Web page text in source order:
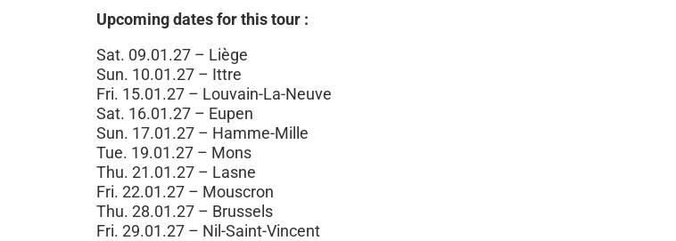
Upcoming dates for this tour :
Sat. 09.01.27 – Liège
Sun. 10.01.27 – Ittre
Fri. 15.01.27 – Louvain-La-Neuve
Sat. 16.01.27 – Eupen
Sun. 17.01.27 – Hamme-Mille
Tue. 19.01.27 – Mons
Thu. 21.01.27 – Lasne
Fri. 22.01.27 – Mouscron
Thu. 28.01.27 – Brussels
Fri. 29.01.27 – Nil-Saint-Vincent